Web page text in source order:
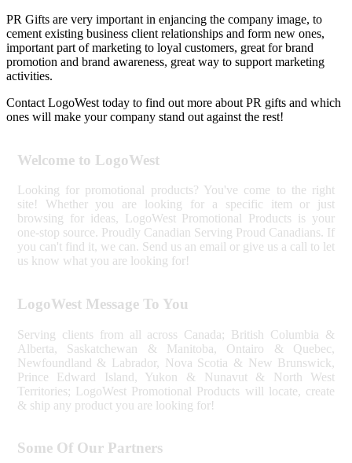
PR Gifts are very important in enjancing the company image, to
cement existing business client relationships and form new ones,
important part of marketing to loyal customers, great for brand
promotion and brand awareness, great way to support marketing
activities.
Contact LogoWest today to find out more about PR gifts and which
ones will make your company stand out against the rest!
Welcome to LogoWest
Looking for promotional products? You've come to the right
site! Whether you are looking for a specific item or just
browsing for ideas, LogoWest Promotional Products is your
one-stop source. Proudly Canadian Serving Proud Canadians. If
you can't find it, we can. Send us an email or give us a call to let
us know what you are looking for!
LogoWest Message To You
Serving clients from all across Canada; British Columbia &
Alberta, Saskatchewan & Manitoba, Ontairo & Quebec,
Newfoundland & Labrador, Nova Scotia & New Brunswick,
Prince Edward Island, Yukon & Nunavut & North West
Territories; LogoWest Promotional Products will locate, create
& ship any product you are looking for!
Some Of Our Partners